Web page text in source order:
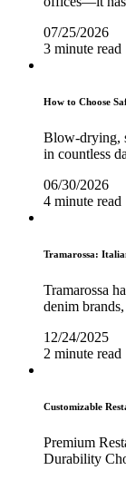
07/25/2026
3 minute read
How to Choose
Blow-drying,
in countless
06/30/2026
4 minute read
Tramarossa:
Tramarossa
denim
12/24/2025
2 minute read
Customizable
Premium
Durability